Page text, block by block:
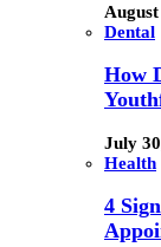
Dental
How
July
Health
4